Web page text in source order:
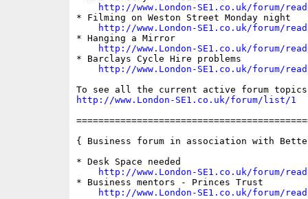
http://www.London-SE1.co.uk/forum/
* Filming on Weston Street Monday night
http://www.London-SE1.co.uk/forum/
* Hanging a Mirror
http://www.London-SE1.co.uk/forum/
* Barclays Cycle Hire problems
http://www.London-SE1.co.uk/forum/
http://www.London-SE1.co.uk/forum/list/1
{ Business forum in association with
* Desk Space needed
http://www.London-SE1.co.uk/forum/
* Business mentors - Princes Trust
http://www.London-SE1.co.uk/forum/